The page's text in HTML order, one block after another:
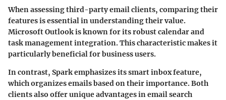
When assessing third-party email clients, comparing their
features is essential in understanding their value.
Microsoft Outlook is known for its robust calendar and
task management integration. This characteristic makes it
particularly beneficial for business users.
In contrast, Spark emphasizes its smart inbox feature,
which organizes emails based on their importance. Both
clients also offer unique advantages in email search